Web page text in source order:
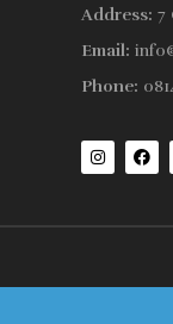
Address: 7
Email:
Phone: